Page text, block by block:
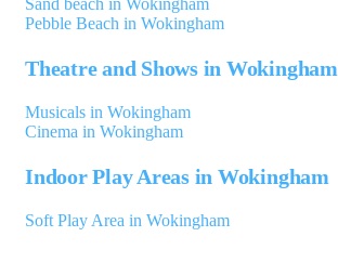
Pebble Beach in Wokingham
Theatre and Shows in Wokingham
Musicals in Wokingham
Cinema in Wokingham
Indoor Play Areas in Wokingham
Soft Play Area in Wokingham